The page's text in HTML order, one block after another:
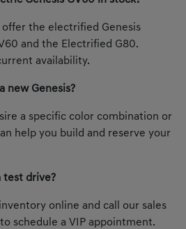
offer the electrified Genesis
and the Electrified G80.
availability.
new Genesis?
a specific color combination or
help you build and reserve your
test drive?
online and call our sales
to schedule a VIP appointment.